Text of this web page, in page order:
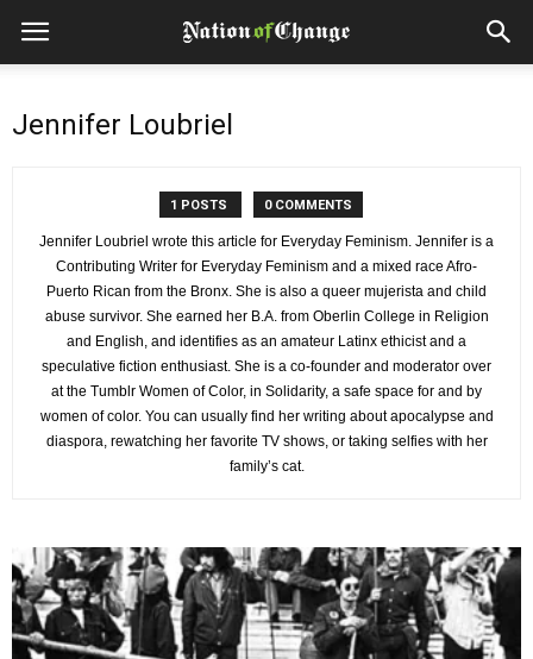
Jennifer Loubriel
1 POSTS 0 COMMENTS
Jennifer Loubriel wrote this article for Everyday Feminism. Jennifer is a
Contributing Writer for Everyday Feminism and a mixed race Afro-
Puerto Rican from the Bronx. She is also a queer mujerista and child
abuse survivor. She earned her B.A. from Oberlin College in Religion
and English, and identifies as an amateur Latinx ethicist and a
speculative fiction enthusiast. She is a co-founder and moderator over
at the Tumblr Women of Color, in Solidarity, a safe space for and by
women of color. You can usually find her writing about apocalypse and
diaspora, rewatching her favorite TV shows, or taking selfies with her
family’s cat.